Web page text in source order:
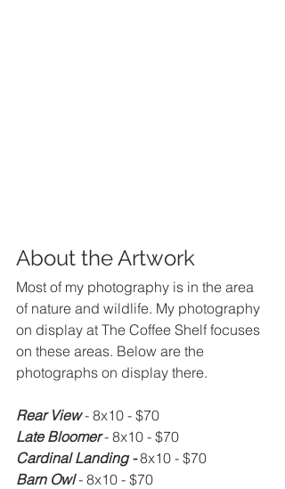
About the Artwork
Most of my photography is in the area
of nature and wildlife. My photography
on display at The Coffee Shelf focuses
on these areas. Below are the
photographs on display there.
Rear View - 8x10 - $70
Late Bloomer - 8x10 - $70
Cardinal Landing - 8x10 - $70
Barn Owl - 8x10 - $70